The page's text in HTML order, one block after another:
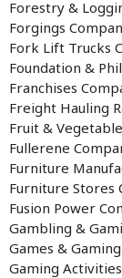
Forestry &
Forgings
Fork Lift Trucks
Foundation &
Franchises
Freight Hauling
Fruit &
Fullerene
Furniture
Furniture Stores
Fusion Power
Gambling &
Games &
Gaming